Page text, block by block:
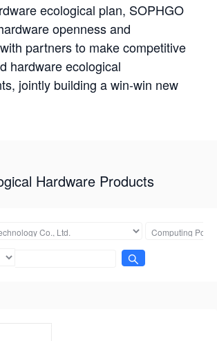
ecological plan, SOPHGO
openness and
partners to make competitive
hardware ecological
jointly building a win-win new
Hardware Products